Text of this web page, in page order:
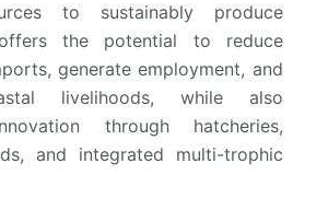
to sustainably produce
the potential to reduce
generate employment, and
livelihoods, while also
through hatcheries,
and integrated multi-trophic